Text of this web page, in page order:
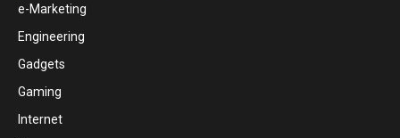
e-Marketing
Engineering
Gadgets
Gaming
Internet